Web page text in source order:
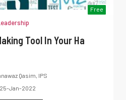
Free
Tool In Your Ha
Qasim, IPS
25-Jan-2022